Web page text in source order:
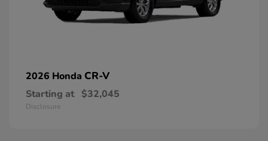
2026 Honda CR-V
Starting at $32,045
Disclosure